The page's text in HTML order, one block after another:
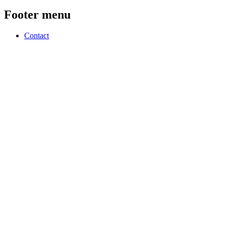
Footer menu
Contact